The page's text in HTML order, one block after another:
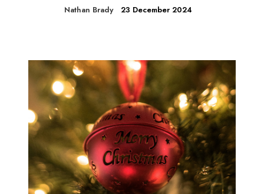
Nathan Brady 23 December 2024